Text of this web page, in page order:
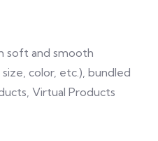
soft and smooth
color, etc.), bundled
Virtual Products